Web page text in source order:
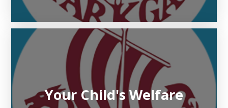
Your Child's Welfare